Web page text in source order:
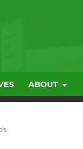
ABOUT